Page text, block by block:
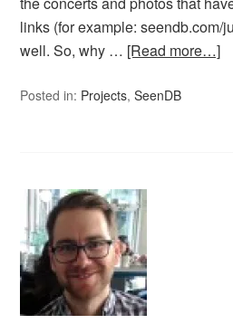
links (for example: seendb.com/
well. So, why … [Read more…]
Posted in: Projects,SeenDB